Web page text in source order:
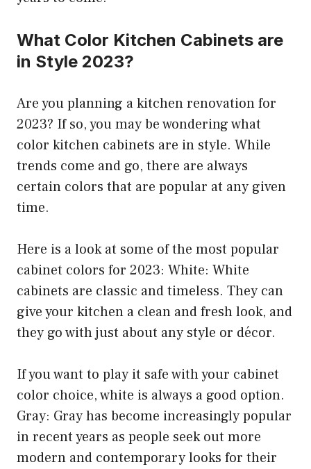
What Color Kitchen Cabinets are
in Style 2023?
Are you planning a kitchen renovation for
2023? If so, you may be wondering what
color kitchen cabinets are in style. While
trends come and go, there are always
certain colors that are popular at any given
time.
Here is a look at some of the most popular
cabinet colors for 2023: White: White
cabinets are classic and timeless. They can
give your kitchen a clean and fresh look, and
they go with just about any style or décor.
If you want to play it safe with your cabinet
color choice, white is always a good option.
Gray: Gray has become increasingly popular
in recent years as people seek out more
modern and contemporary looks for their